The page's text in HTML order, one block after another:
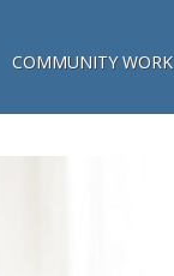
COMMUNITY WORK